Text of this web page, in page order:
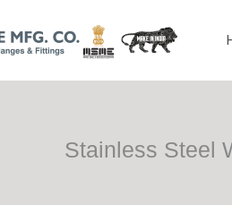
Stainless Steel